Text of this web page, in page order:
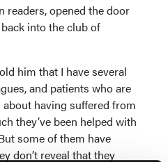
readers, opened the door
into the club of
him that I have several
and patients who are
having suffered from
they’ve been helped with
some of them have
don’t reveal that they